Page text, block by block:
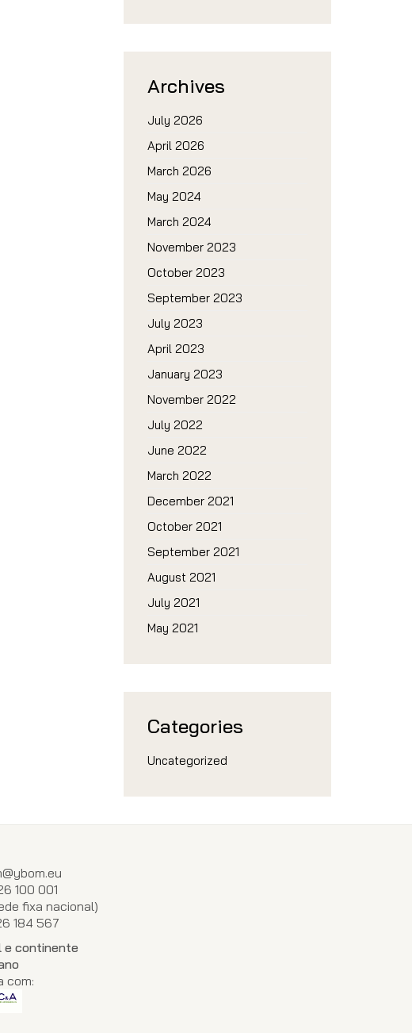
Archives
July 2026
April 2026
March 2026
May 2024
March 2024
November 2023
October 2023
September 2023
July 2023
April 2023
January 2023
November 2022
July 2022
June 2022
March 2022
December 2021
October 2021
September 2021
August 2021
July 2021
May 2021
Categories
Uncategorized
100 001
fixa nacional)
184 567
e continente
com: